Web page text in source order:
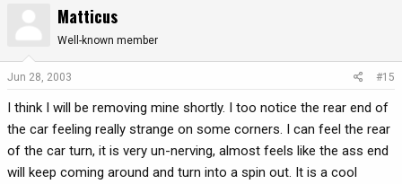
Matticus
Well-known member
Jun 28, 2003 #15
I think I will be removing mine shortly. I too notice the rear end of
the car feeling really strange on some corners. I can feel the rear
of the car turn, it is very un-nerving, almost feels like the ass end
will keep coming around and turn into a spin out. It is a cool